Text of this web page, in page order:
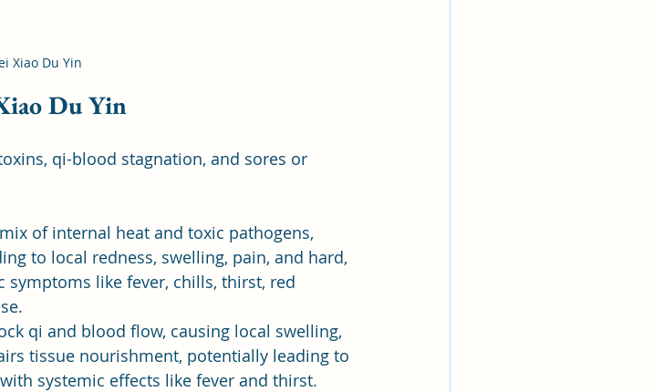
Xiao Du Yin
Du Yin
qi-blood stagnation, and sores or
of internal heat and toxic pathogens,
to local redness, swelling, pain, and hard,
symptoms like fever, chills, thirst, red
qi and blood flow, causing local swelling,
tissue nourishment, potentially leading to
systemic effects like fever and thirst.